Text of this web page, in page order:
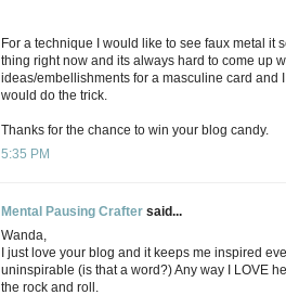
For a technique I would like to see faux metal it
thing right now and its always hard to come up
ideas/embellishments for a masculine card and
would do the trick.
Thanks for the chance to win your blog candy.
5:35 PM
Mental Pausing Crafter said...
Wanda,
I just love your blog and it keeps me inspired
uninspirable (is that a word?) Any way I LOVE
the rock and roll.